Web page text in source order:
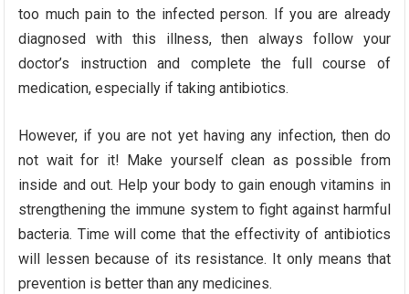
too much pain to the infected person. If you are already
diagnosed with this illness, then always follow your
doctor’s instruction and complete the full course of
medication, especially if taking antibiotics.
However, if you are not yet having any infection, then do
not wait for it! Make yourself clean as possible from
inside and out. Help your body to gain enough vitamins in
strengthening the immune system to fight against harmful
bacteria. Time will come that the effectivity of antibiotics
will lessen because of its resistance. It only means that
prevention is better than any medicines.